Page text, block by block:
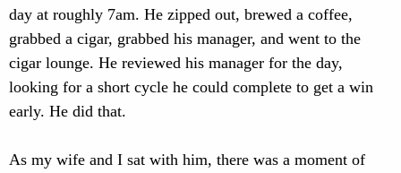
day at roughly 7am. He zipped out, brewed a coffee,
grabbed a cigar, grabbed his manager, and went to the
cigar lounge. He reviewed his manager for the day,
looking for a short cycle he could complete to get a win
early. He did that.
As my wife and I sat with him, there was a moment of